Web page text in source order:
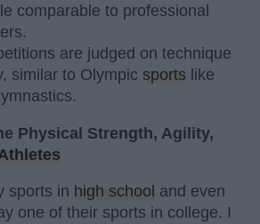
comparable to professional
are judged on technique
similar to Olympic sports like
Physical Strength, Agility,
sports in high school and even
one of their sports in college. I